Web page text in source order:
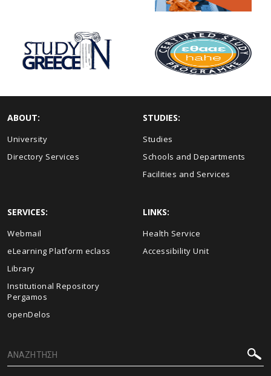
ABOUT:
University
Directory Services
STUDIES:
Studies
Schools and Departments
Facilities and Services
SERVICES:
Webmail
eLearning Platform eclass
Library
Institutional Repository
Pergamos
openDelos
LINKS:
Health Service
Accessibility Unit